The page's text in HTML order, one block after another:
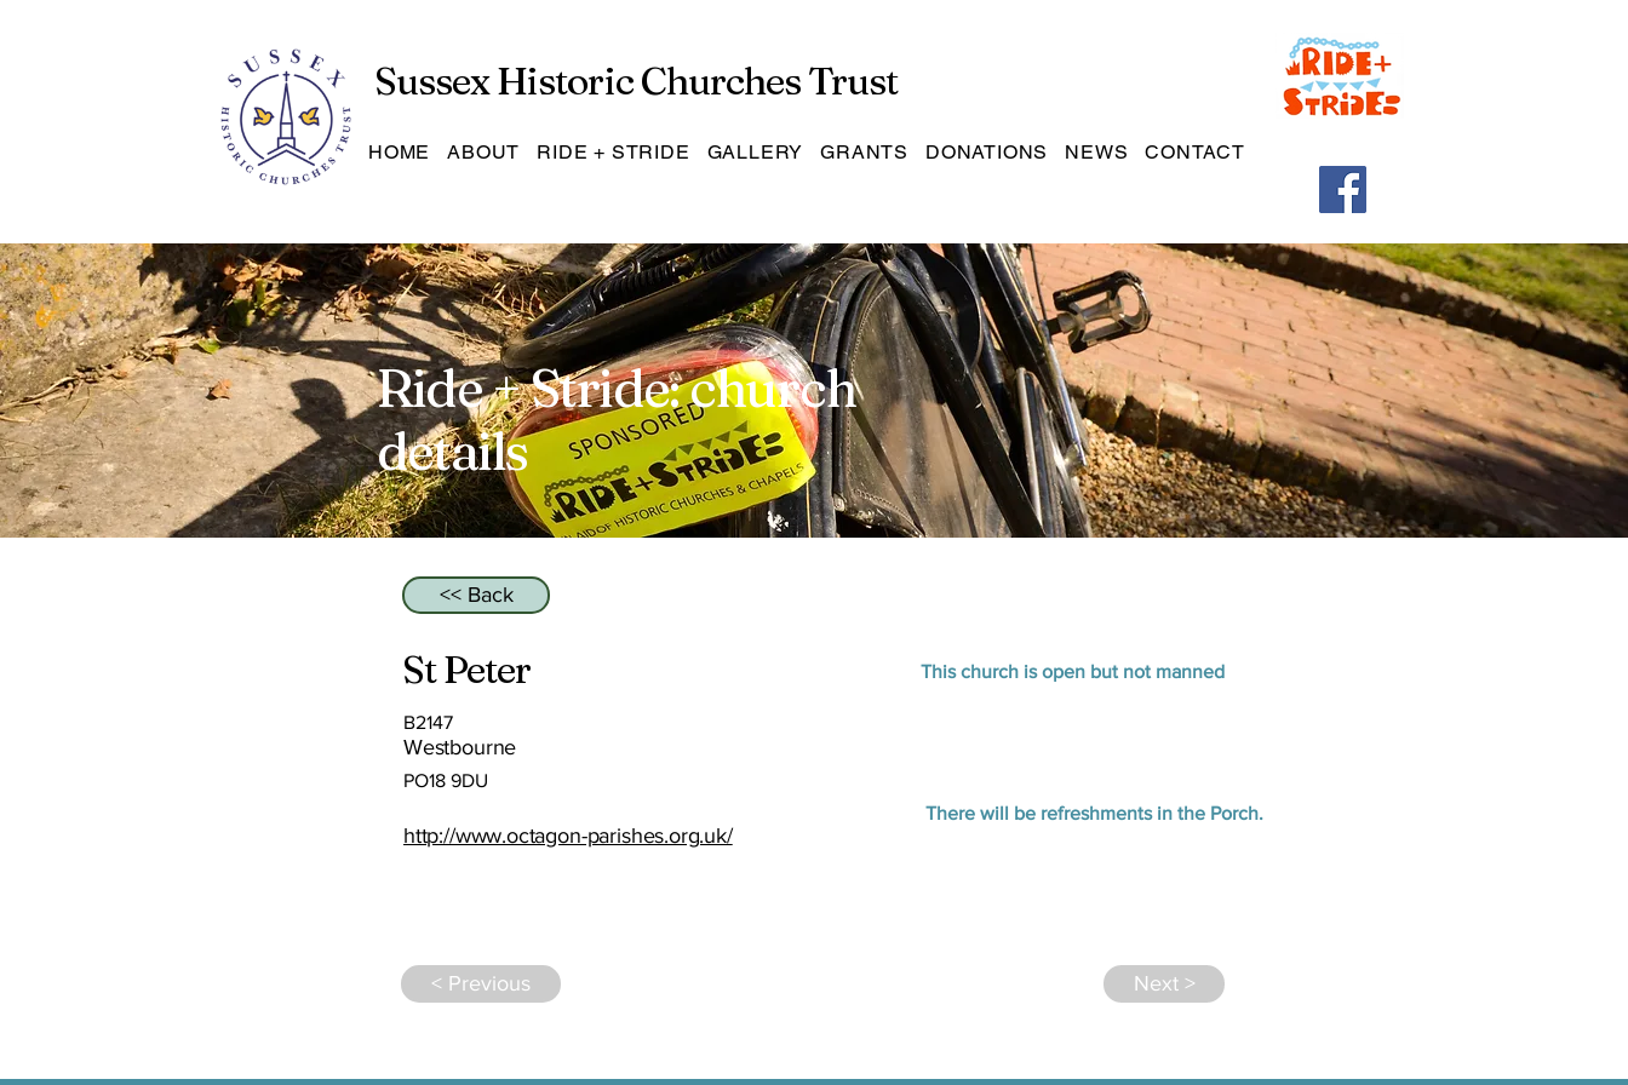
Sussex Historic Churches Trust
HOME ABOUT RIDE + STRIDE GALLERY GRANTS DONATIONS NEWS CONTACT
Ride + Stride: church
details
<< Back
There will be refreshments in the Porch.
St Peter This church is open but not manned
B2147
Westbourne
PO18 9DU
http://www.octagon-parishes.org.uk/
< Previous Next >